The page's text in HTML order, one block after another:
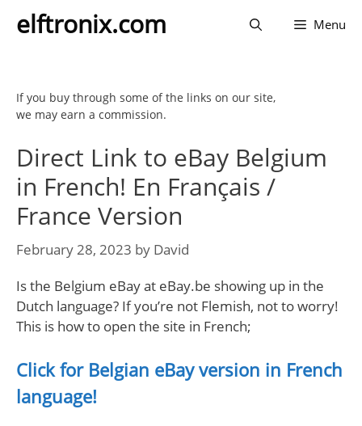
elftronix.com Menu
If you buy through some of the links on our site,
we may earn a commission.
Direct Link to eBay Belgium
in French! En Français /
France Version
February 28, 2023 by David
Is the Belgium eBay at eBay.be showing up in the
Dutch language? If you’re not Flemish, not to worry!
This is how to open the site in French;
Click for Belgian eBay version in French
language!